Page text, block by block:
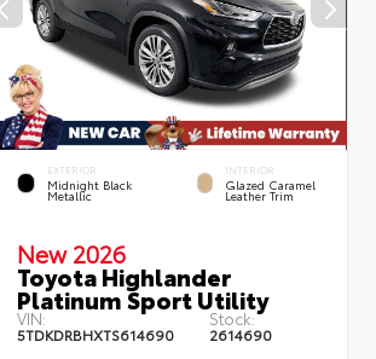
EXTERIOR
Midnight Black
Metallic
INTERIOR
Glazed Caramel
Leather Trim
New 2026
Toyota Highlander
Platinum Sport Utility
VIN:
5TDKDRBHXTS614690
Stock:
2614690